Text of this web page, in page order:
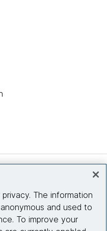
The information
and used to
To improve your